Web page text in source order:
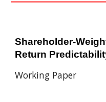
Shareholder-
Return
Working Paper